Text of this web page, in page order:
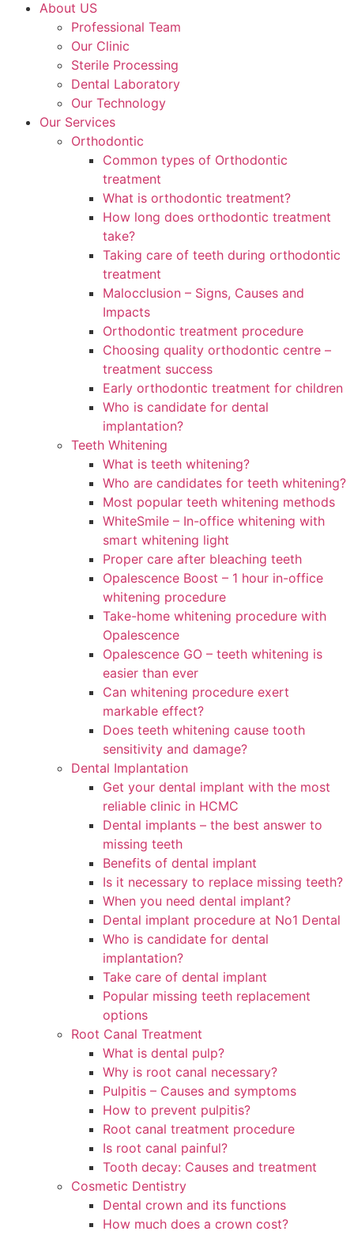
About US
Professional Team
Our Clinic
Sterile Processing
Dental Laboratory
Our Technology
Our Services
Orthodontic
Common types of Orthodontic
treatment
What is orthodontic treatment?
How long does orthodontic treatment
take?
Taking care of teeth during orthodontic
treatment
Malocclusion – Signs, Causes and
Impacts
Orthodontic treatment procedure
Choosing quality orthodontic centre –
treatment success
Early orthodontic treatment for children
Who is candidate for dental
implantation?
Teeth Whitening
What is teeth whitening?
Who are candidates for teeth whitening?
Most popular teeth whitening methods
WhiteSmile – In-office whitening with
smart whitening light
Proper care after bleaching teeth
Opalescence Boost – 1 hour in-office
whitening procedure
Take-home whitening procedure with
Opalescence
Opalescence GO – teeth whitening is
easier than ever
Can whitening procedure exert
markable effect?
Does teeth whitening cause tooth
sensitivity and damage?
Dental Implantation
Get your dental implant with the most
reliable clinic in HCMC
Dental implants – the best answer to
missing teeth
Benefits of dental implant
Is it necessary to replace missing teeth?
When you need dental implant?
Dental implant procedure at No1 Dental
Who is candidate for dental
implantation?
Take care of dental implant
Popular missing teeth replacement
options
Root Canal Treatment
What is dental pulp?
Why is root canal necessary?
Pulpitis – Causes and symptoms
How to prevent pulpitis?
Root canal treatment procedure
Is root canal painful?
Tooth decay: Causes and treatment
Cosmetic Dentistry
Dental crown and its functions
How much does a crown cost?